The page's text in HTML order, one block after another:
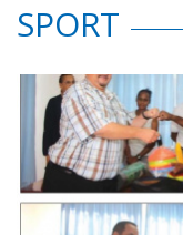
SPORT